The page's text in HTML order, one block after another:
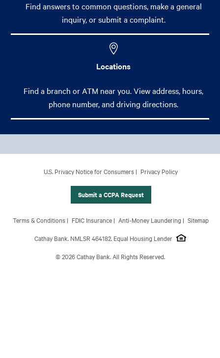
Find answers to common questions, make a general
inquiry, or submit a complaint.
Locations
Find a branch or ATM near you. View address, hours,
phone number, and driving directions.
Personal
U.S. Privacy Notice for Consumers Privacy Policy
Submit a CCPA Request
Footer Site Map
Terms & Conditions FDIC Insurance Anti-Money Laundering Sitemap
Cathay Bank. NMLSR 464182. Equal Housing Lender
© 2026 Cathay Bank. All Rights Reserved.